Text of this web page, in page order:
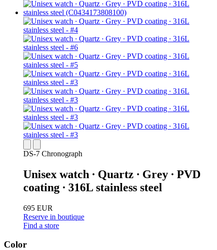
DS-7 Chronograph
Unisex watch ∙ Quartz ∙ Grey ∙ PVD
coating ∙ 316L stainless steel
695 EUR
Reserve in boutique
Find a store
Color